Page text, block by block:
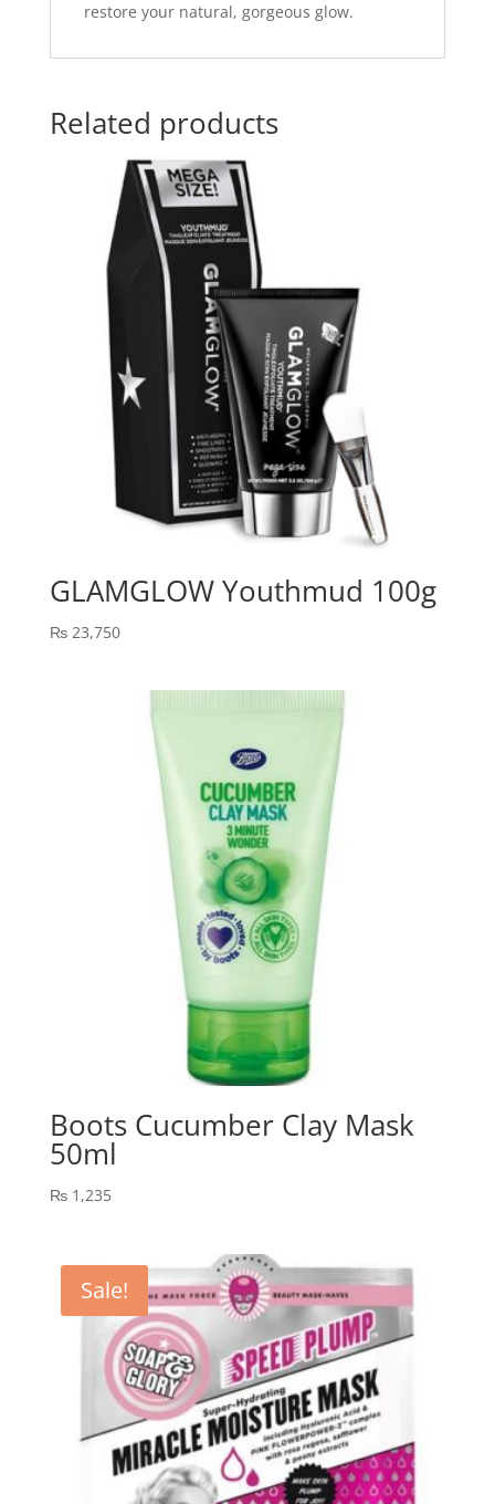
restore your natural, gorgeous glow.
Related products
GLAMGLOW Youthmud 100g
₨23,750
Boots Cucumber Clay Mask
50ml
₨1,235
Sale!